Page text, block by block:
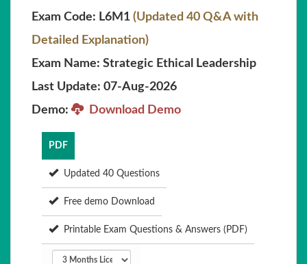
Exam Code: L6M1 (Updated 40 Q&A with
Detailed Explanation)
Exam Name: Strategic Ethical Leadership
Last Update: 07-Aug-2026
Demo:
Download Demo
PDF
Updated 40 Questions
Free demo Download
Printable Exam Questions & Answers (PDF)